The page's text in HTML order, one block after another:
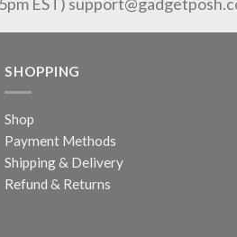
SHOPPING
Shop
Payment Methods
Shipping & Delivery
Refund & Returns